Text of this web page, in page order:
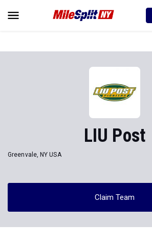
LIU Post
Greenvale, NY USA
Claim Team